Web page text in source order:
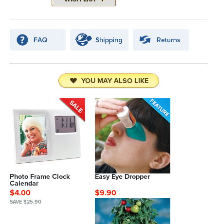
YOU MAY ALSO LIKE
Photo Frame Clock
Calendar
$4.00
SAVE $25.90
Easy Eye Dropper
$9.90